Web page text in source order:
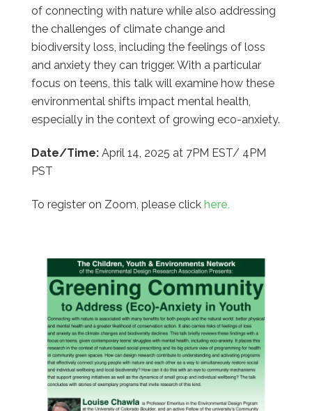
of connecting with nature while also addressing
the challenges of climate change and
biodiversity loss, including the feelings of loss
and anxiety they can trigger. With a particular
focus on teens, this talk will examine how these
environmental shifts impact mental health,
especially in the context of growing eco-anxiety.
Date/Time:April 14, 2025 at 7PM EST/ 4PM
PST
To register on Zoom, please click here.